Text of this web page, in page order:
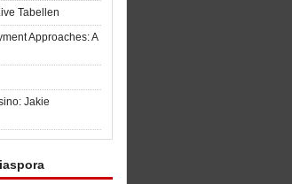
Tabellen
Approaches: A
Jakie